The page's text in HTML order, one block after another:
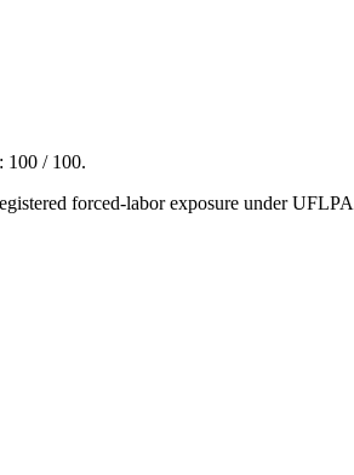
100 / 100.
forced-labor exposure under